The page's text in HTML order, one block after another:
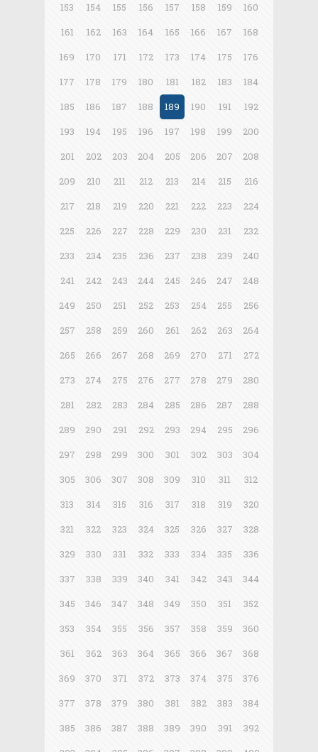
153
154 155 156 157 158 159
160
161
162 163 164 165 166 167
168
169
170 171 172 173 174 175
176
177
178 179 180 181 182 183
184
185
186 187 188 189 190 191
192
193
194 195 196 197 198 199
200
201
202 203 204 205 206 207
208
209
210 211 212 213 214 215
216
217
218 219 220 221 222 223
224
225
226 227 228 229 230 231
232
233
234 235 236 237 238 239
240
241
242 243 244 245 246 247
248
249
250 251 252 253 254 255
256
257
258 259 260 261 262 263
264
265
266 267 268 269 270 271
272
273
274 275 276 277 278 279
280
281
282 283 284 285 286 287
288
289
290 291 292 293 294 295
296
297
298 299 300 301 302 303
304
305
306 307 308 309 310 311
312
313
314 315 316 317 318 319
320
321
322 323 324 325 326 327
328
329
330 331 332 333 334 335
336
337
338 339 340 341 342 343
344
345
346 347 348 349 350 351
352
353
354 355 356 357 358 359
360
361
362 363 364 365 366 367
368
369
370 371 372 373 374 375
376
377
378 379 380 381 382 383
384
385
386 387 388 389 390 391
392